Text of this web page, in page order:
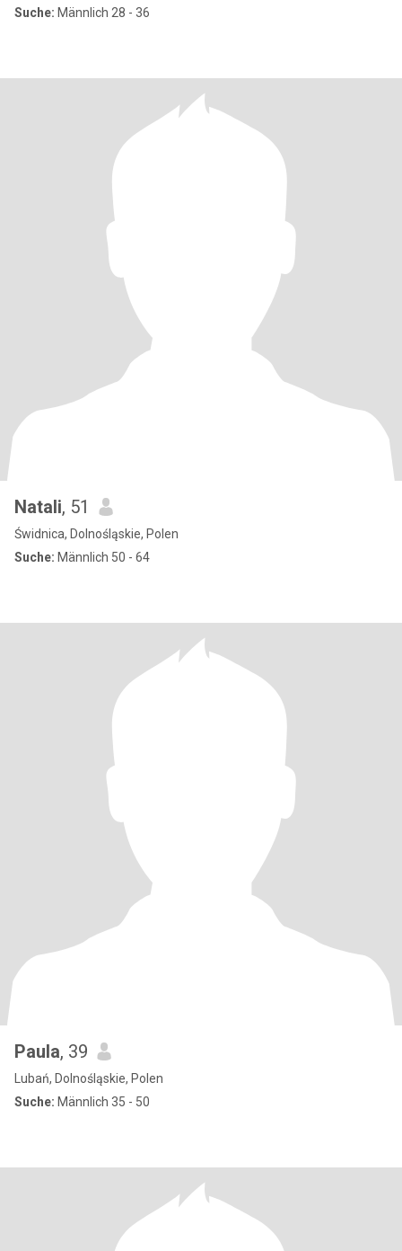
Suche: Männlich 28 - 36
Natali, 51
Świdnica, Dolnośląskie, Polen
Suche: Männlich 50 - 64
Paula, 39
Lubań, Dolnośląskie, Polen
Suche: Männlich 35 - 50